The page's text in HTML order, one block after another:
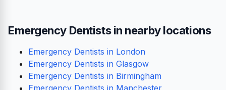
Emergency Dentists in nearby locations
Emergency Dentists in London
Emergency Dentists in Glasgow
Emergency Dentists in Birmingham
Emergency Dentists in Manchester